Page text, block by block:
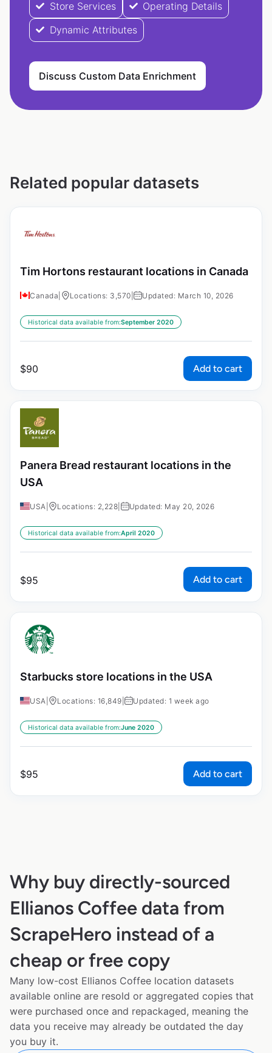
Store Services
Operating Details
Dynamic Attributes
Discuss Custom Data Enrichment
Related popular datasets
Tim Hortons restaurant locations in Canada
Canada Locations: 3,570 Updated: March 10, 2026
Historical data available from:September 2020
$90 Add to cart
Panera Bread restaurant locations in the
USA
USA Locations: 2,228 Updated: May 20, 2026
Historical data available from:April 2020
$95 Add to cart
Starbucks store locations in the USA
USA Locations: 16,849 Updated: 1 week ago
Historical data available from:June 2020
$95 Add to cart
Why buy directly-sourced
Ellianos Coffee data from
ScrapeHero instead of a
cheap or free copy
Many low-cost Ellianos Coffee location datasets
available online are resold or aggregated copies that
were purchased once and repackaged, meaning the
data you receive may already be outdated the day
you buy it.